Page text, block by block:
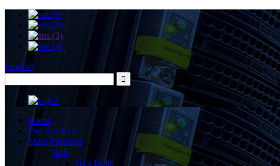
English
Home
Our services
Main Products
Bolt
Hex Bolts